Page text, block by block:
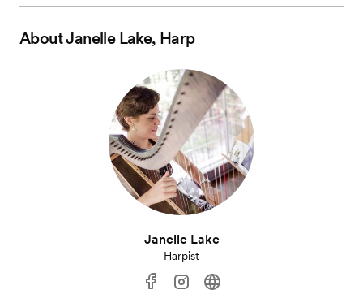
AboutJanelle Lake, Harp
Janelle Lake
Harpist